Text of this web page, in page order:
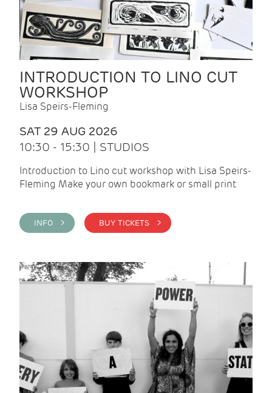
INTRODUCTION TO LINO CUT
WORKSHOP
Lisa Speirs-Fleming
SAT 29 AUG 2026
10:30 - 15:30 | STUDIOS
Introduction to Lino cut workshop with Lisa Speirs-
Fleming Make your own bookmark or small print
INFO > BUY TICKETS >